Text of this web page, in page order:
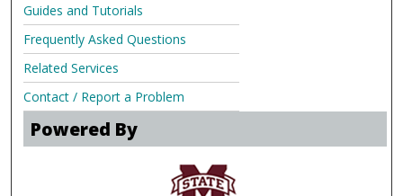
Guides and Tutorials
Frequently Asked Questions
Related Services
Contact / Report a Problem
Powered By